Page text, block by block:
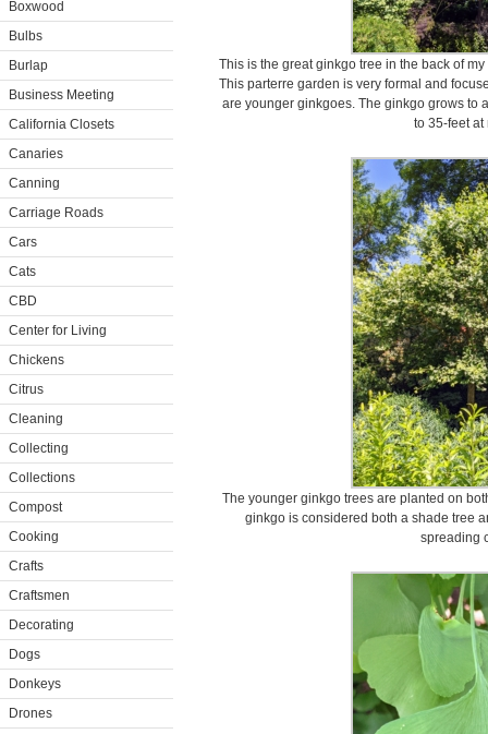
Boxwood
Bulbs
Burlap
Business Meeting
California Closets
Canaries
Canning
Carriage Roads
Cars
Cats
CBD
Center for Living
Chickens
Citrus
Cleaning
Collecting
Collections
Compost
Cooking
Crafts
Craftsmen
Decorating
Dogs
Donkeys
Drones
This is the great ginkgo tree in the back of
This parterre garden is very formal and
are younger ginkgoes. The ginkgo grows to
to 35-feet at
The younger ginkgo trees are planted on
ginkgo is considered both a shade tree
spreading